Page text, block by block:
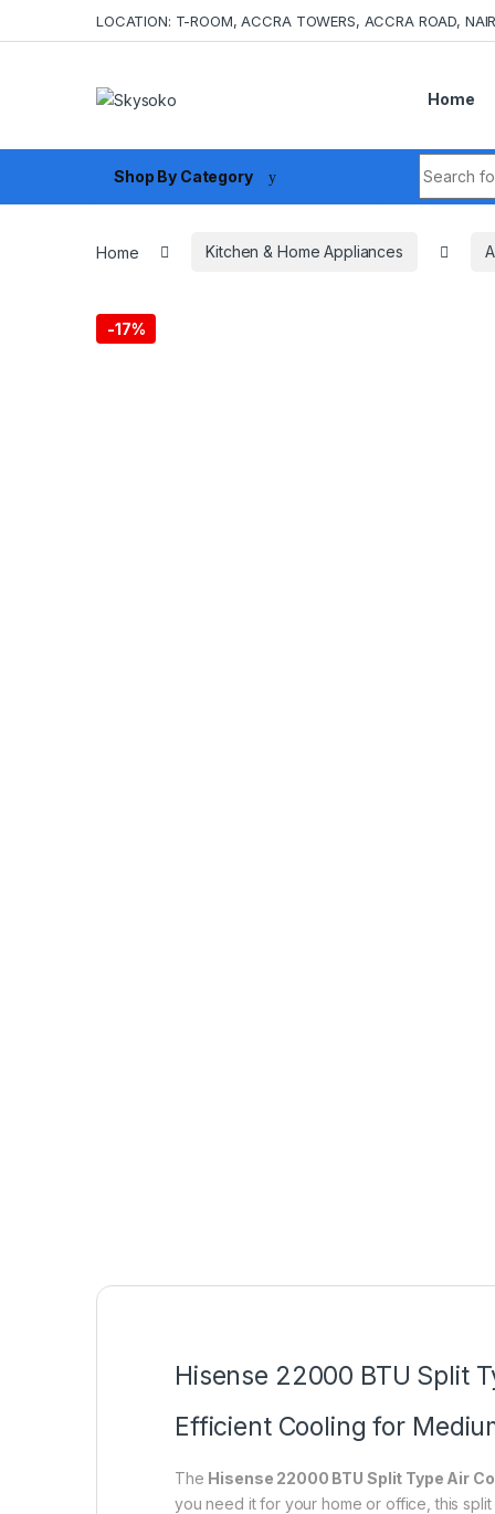
LOCATION: T-ROOM, ACCRA TOWERS, ACCRA ROAD,
Home
Shop By Category
Home Kitchen & Home Appliances
-17%
Hisense 22000 BTU Split
Efficient Cooling for
The Hisense 22000 BTU Split Type Air
you need it for your home or office, this